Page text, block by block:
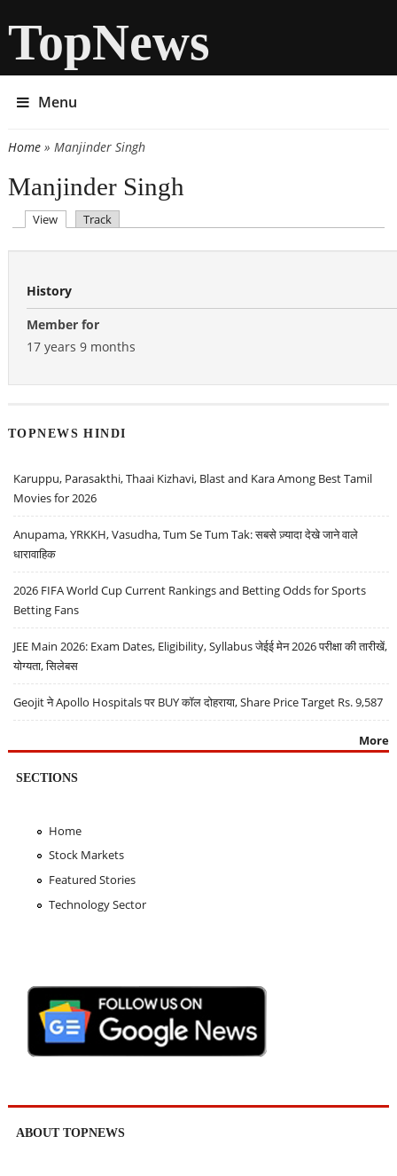
TopNews
Menu
You are here
Home» Manjinder Singh
Manjinder Singh
Primary tabs
View (active tab)
Track
History
Member for
17 years 9 months
TOPNEWS HINDI
Karuppu, Parasakthi, Thaai Kizhavi, Blast and Kara Among Best Tamil
Movies for 2026
Anupama, YRKKH, Vasudha, Tum Se Tum Tak: सबसे ज़्यादा देखे जाने वाले
धारावाहिक
2026 FIFA World Cup Current Rankings and Betting Odds for Sports
Betting Fans
JEE Main 2026: Exam Dates, Eligibility, Syllabus जेईई मेन 2026 परीक्षा की तारीखें,
योग्यता, सिलेबस
Geojit ने Apollo Hospitals पर BUY कॉल दोहराया, Share Price Target Rs. 9,587
More
SECTIONS
Home
Stock Markets
Featured Stories
Technology Sector
ABOUT TOPNEWS